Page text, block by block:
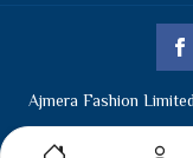
Ajmera Fashion